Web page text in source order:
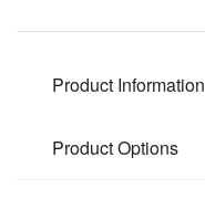
Product Information
Product Options